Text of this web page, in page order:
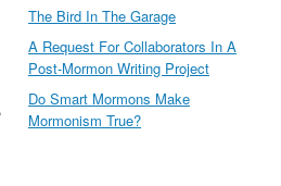
The Bird In The Garage
A Request For Collaborators In A
Post-Mormon Writing Project
Do Smart Mormons Make
Mormonism True?